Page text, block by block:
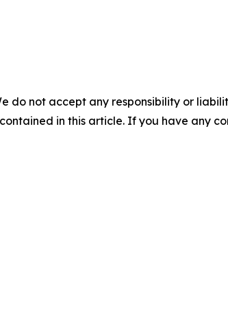
do not accept any responsibility or
in this article. If you have any